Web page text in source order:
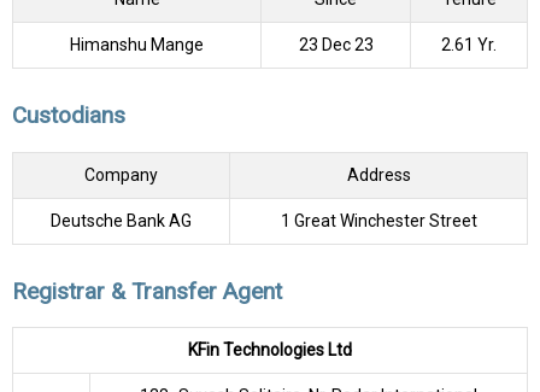
Himanshu Mange 23 Dec 23 2.61 Yr.
Custodians
Company Address
Deutsche Bank AG 1 Great Winchester Street
Registrar & Transfer Agent
KFin Technologies Ltd